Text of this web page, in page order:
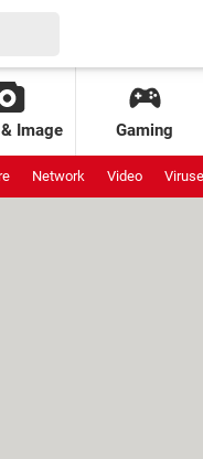
Image Gaming
Network Video